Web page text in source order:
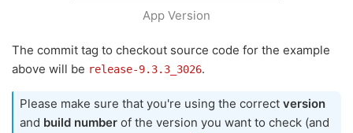
App Version
The commit tag to checkout source code for the example
above will be release-9.3.3_3026.
Please make sure that you're using the correct version
and build number of the version you want to check (and